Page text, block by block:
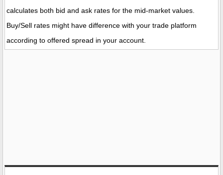
calculates both bid and ask rates for the mid-market values.
Buy/Sell rates might have difference with your trade platform
according to offered spread in your account.